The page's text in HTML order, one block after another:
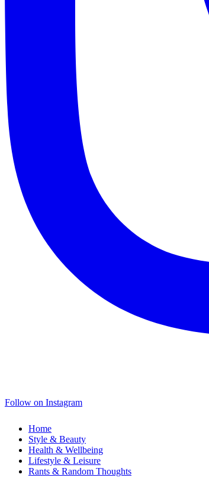
Follow on Instagram
Home
Style & Beauty
Health & Wellbeing
Lifestyle & Leisure
Rants & Random Thoughts